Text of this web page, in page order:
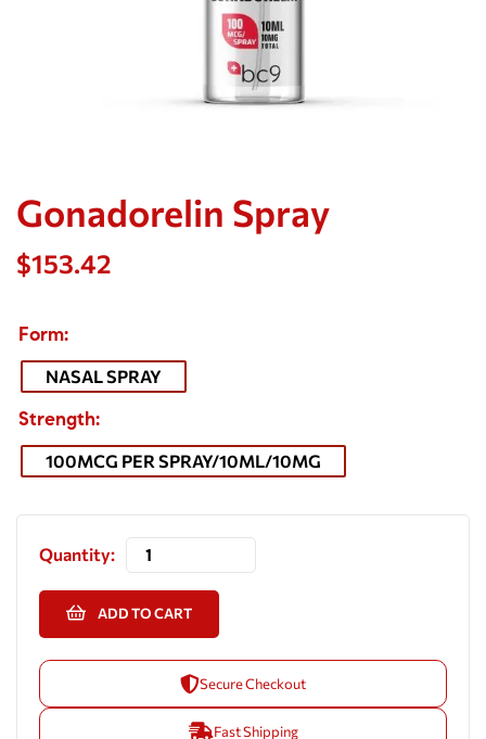
Gonadorelin Spray
$153.42
Form
NASAL SPRAY
Strength
100MCG PER SPRAY/10ML/10MG
Quantity:
ADD TO CART
Secure Checkout
Fast Shipping